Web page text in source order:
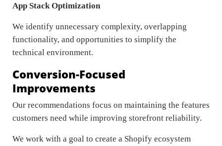
App Stack Optimization
We identify unnecessary complexity, overlapping
functionality, and opportunities to simplify the
technical environment.
Conversion-Focused
Improvements
Our recommendations focus on maintaining the features
customers need while improving storefront reliability.
We work with a goal to create a Shopify ecosystem